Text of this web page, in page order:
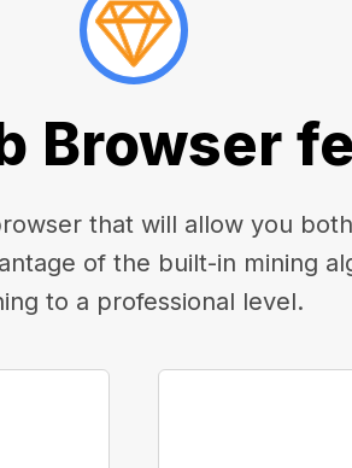
Browser
that will allow you
of the built-in mining
to a professional level.